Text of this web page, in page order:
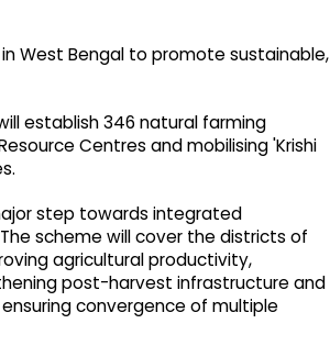
in West Bengal to promote sustainable,
establish 346 natural farming
Centres and mobilising 'Krishi
step towards integrated
scheme will cover the districts of
agricultural productivity,
post-harvest infrastructure and
convergence of multiple